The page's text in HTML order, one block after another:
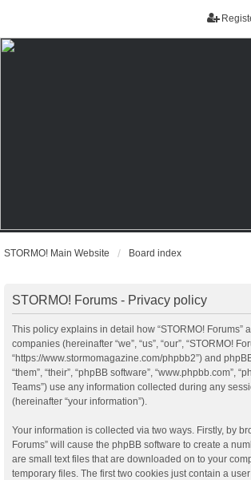
STORMO! Main Website Board index
STORMO! Forums - Privacy policy
This policy explains in detail how “STORMO! Forums”
companies (hereinafter “we”, “us”, “our”, “STORMO!
“https://www.stormomagazine.com/phpbb2”) and
“them”, “their”, “phpBB software”, “www.phpbb.com”,
Teams”) use any information collected during any
(hereinafter “your information”).
Your information is collected via two ways. Firstly, by
Forums” will cause the phpBB software to create a
are small text files that are downloaded on to your
temporary files. The first two cookies just contain a